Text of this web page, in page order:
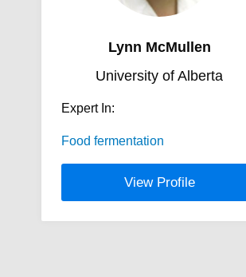
Lynn McMullen
University of Alberta
Expert In:
Food fermentation
View Profile